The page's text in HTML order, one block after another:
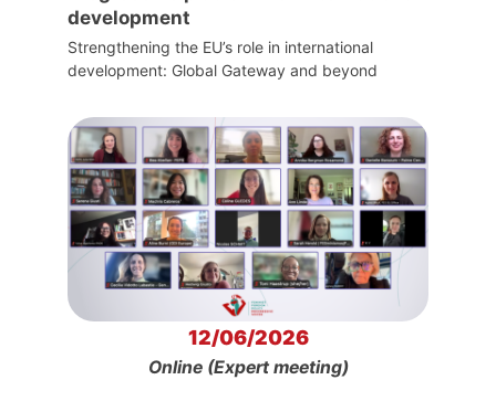
development
Strengthening the EU’s role in international
development: Global Gateway and beyond
12/06/2026
Online (Expert meeting)